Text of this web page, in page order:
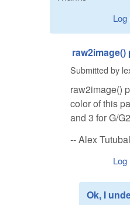
Log
Submitted by
raw2image()
color of this
and 3 for G/
-- Alex
Log
Ok, I